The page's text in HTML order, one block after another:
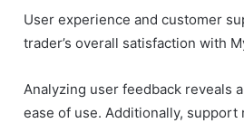
User experience and customer
trader’s overall satisfaction with
Analyzing user feedback reveals
ease of use. Additionally,